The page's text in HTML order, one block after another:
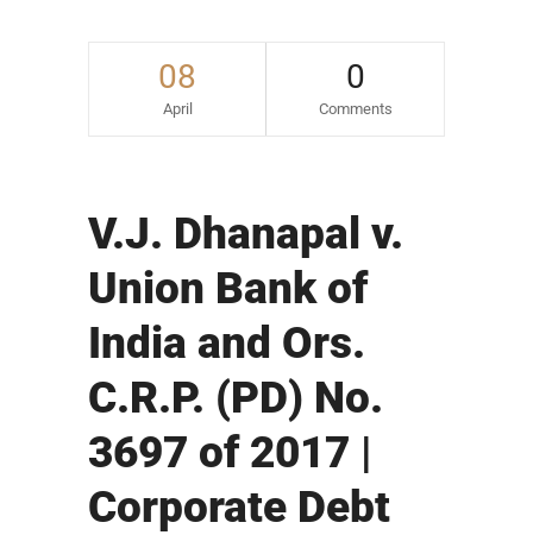
08
April
0
Comments
V.J. Dhanapal v.
Union Bank of
India and Ors.
C.R.P. (PD) No.
3697 of 2017 |
Corporate Debt